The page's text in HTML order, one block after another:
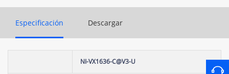
Especificación Descargar
NI-VX1636-C@V3-U